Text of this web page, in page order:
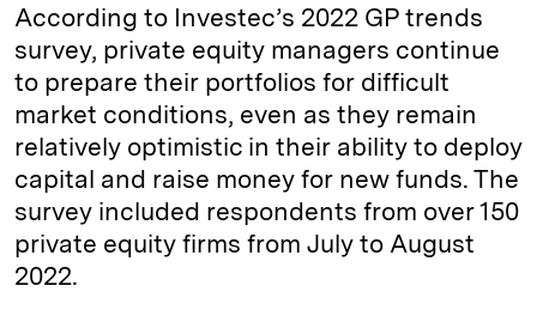
According to Investec’s 2022 GP trends
survey, private equity managers continue
to prepare their portfolios for difficult
market conditions, even as they remain
relatively optimistic in their ability to deploy
capital and raise money for new funds. The
survey included respondents from over 150
private equity firms from July to August
2022.